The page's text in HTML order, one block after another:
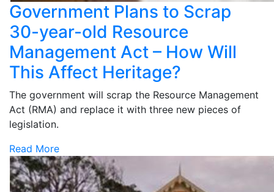
Government Plans to Scrap
30-year-old Resource
Management Act – How Will
This Affect Heritage?
The government will scrap the Resource Management
Act (RMA) and replace it with three new pieces of
legislation.
Read More